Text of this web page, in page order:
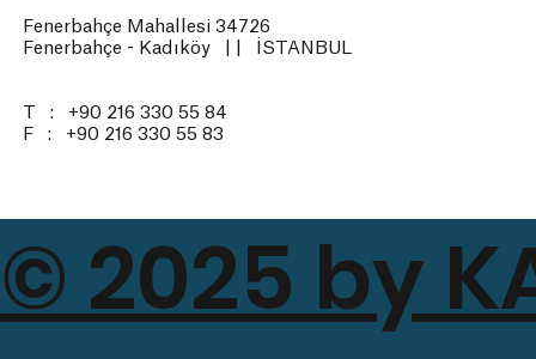
Fenerbahçe Mahallesi 34726
Fenerbahçe - Kadıköy | | İSTANBUL
T : +90 216 330 55 84
F : +90 216 330 55 83
© 2025 by